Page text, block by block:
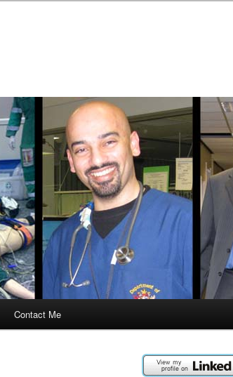
Contact Me